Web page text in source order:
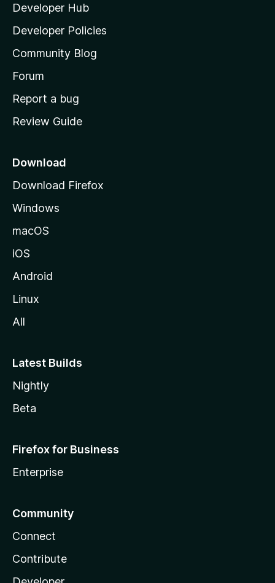
l
a
s
h
o
e
a
e
Developer Hub
Developer Policies
Community Blog
Forum
Report a bug
Review Guide
Download
Download Firefox
Windows
macOS
iOS
Android
Linux
All
Latest Builds
Nightly
Beta
Firefox for Business
Enterprise
Community
Connect
Contribute